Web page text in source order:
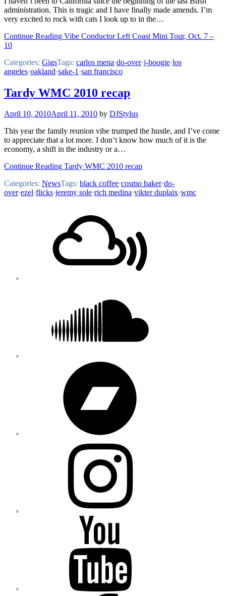
administration. This is tragic and I have finally made amends. I’m
very excited to rock with cats I look up to in the…
Continue Reading Vibe Conductor Left Coast Mini Tour, Oct. 7 –
10
Categories: GigsTags: carlos mena·do-over·j-boogie·los
angeles·oakland·sake-1 ·san francisco
Tardy WMC 2010 recap
April 10, 2010April 11, 2010 by DJStylus
This year the family reunion vibe trumped the hustle, and I’ve come
to appreciate that a lot more. I don’t know how much of it is the
economy, a shift in the industry or a…
Continue Reading Tardy WMC 2010 recap
Categories: NewsTags: black coffee·cosmo baker·do-
over·ezel·flicks·jeremy sole·rich medina·vikter duplaix·wmc